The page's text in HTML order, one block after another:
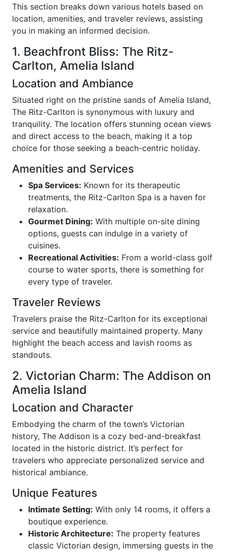
This section breaks down various hotels based on
location, amenities, and traveler reviews, assisting
you in making an informed decision.
1. Beachfront Bliss: The Ritz-
Carlton, Amelia Island
Location and Ambiance
Situated right on the pristine sands of Amelia Island,
The Ritz-Carlton is synonymous with luxury and
tranquility. The location offers stunning ocean views
and direct access to the beach, making it a top
choice for those seeking a beach-centric holiday.
Amenities and Services
Spa Services: Known for its therapeutic
treatments, the Ritz-Carlton Spa is a haven for
relaxation.
Gourmet Dining: With multiple on-site dining
options, guests can indulge in a variety of
cuisines.
Recreational Activities: From a world-class golf
course to water sports, there is something for
every type of traveler.
Traveler Reviews
Travelers praise the Ritz-Carlton for its exceptional
service and beautifully maintained property. Many
highlight the beach access and lavish rooms as
standouts.
2. Victorian Charm: The Addison on
Amelia Island
Location and Character
Embodying the charm of the town’s Victorian
history, The Addison is a cozy bed-and-breakfast
located in the historic district. It’s perfect for
travelers who appreciate personalized service and
historical ambiance.
Unique Features
Intimate Setting: With only 14 rooms, it offers a
boutique experience.
Historic Architecture: The property features
classic Victorian design, immersing guests in the